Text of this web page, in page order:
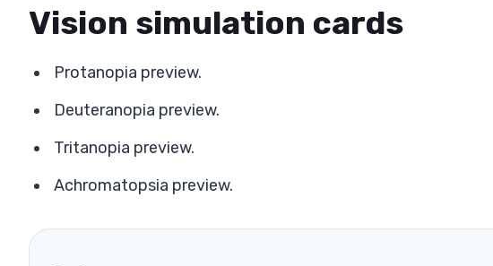
Vision simulation cards
Protanopia preview.
Deuteranopia preview.
Tritanopia preview.
Achromatopsia preview.